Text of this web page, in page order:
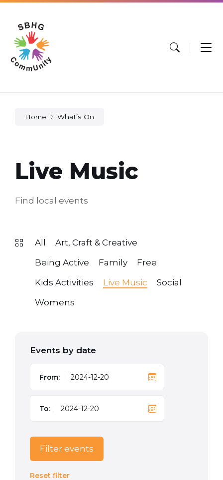
Skip
content
Skip
main
navigation
Skip
footer
Home What’s On
Live Music
Find local events
All
Art, Craft & Creative
Being Active
Family
Free
Kids Activities
Live Music
Social
Womens
Events by date
From:
To:
Filter events
Reset filter